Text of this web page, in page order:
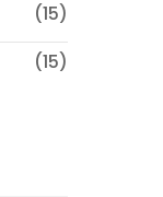
(15)
(15)